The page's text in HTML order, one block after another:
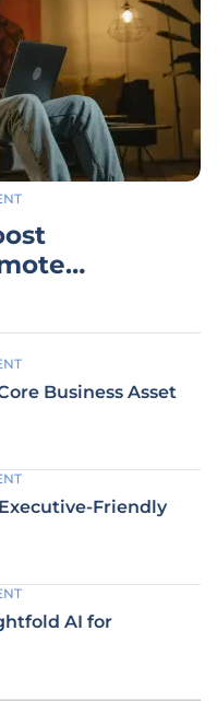
Business Asset
Friendly
AI for